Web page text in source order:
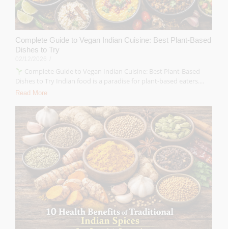
Complete Guide to Vegan Indian Cuisine: Best Plant-Based
Dishes to Try
Complete Guide to Vegan Indian Cuisine: Best Plant-Based
Dishes to Try Indian food is a paradise for plant-based eaters....
Read More